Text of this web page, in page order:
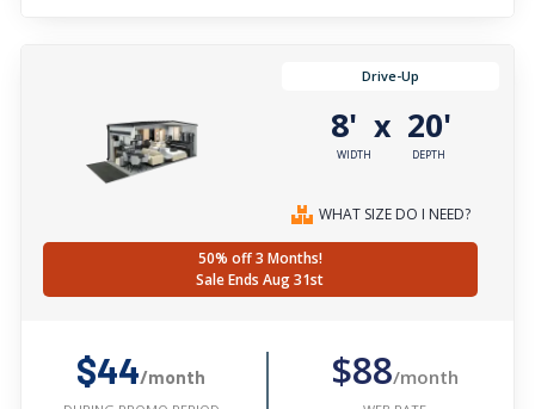
Drive-Up
8'
WIDTH
x 20'
DEPTH
WHAT SIZE DO I NEED?
50% off 3 Months!
Sale Ends Aug 31st
$44/month $88/month